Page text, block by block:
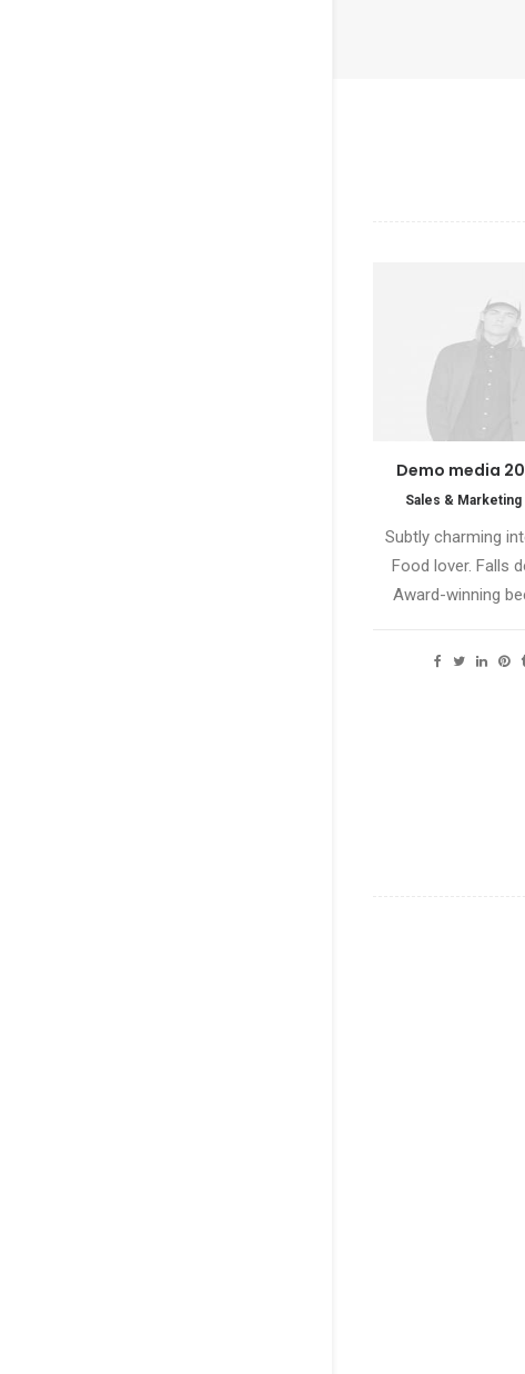
Demo media
Sales & Marketing
Subtly charming
Food lover. Falls
Award-winning